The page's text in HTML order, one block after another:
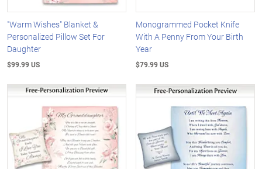
"Warm Wishes" Blanket &
Personalized Pillow Set For
Daughter
$99.99 US
Monogrammed Pocket Knife
With A Penny From Your Birth
Year
$79.99 US